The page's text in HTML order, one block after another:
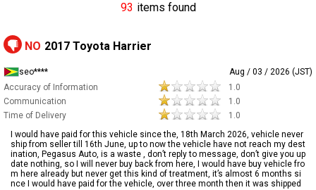
93 items found
NO 2017 Toyota Harrier
seo****
Aug / 03 / 2026 (JST)
Accuracy of Information
1.0
Communication
1.0
Time of Delivery
1.0
I would have paid for this vehicle since the, 18th March 2026, vehicle never
ship from seller till 16th June, up to now the vehicle have not reach my dest
ination, Pegasus Auto, is a waste , don’t reply to message, don’t give you up
date nothing, so I will never buy back from here, I would have buy vehicle fro
m here already but never get this kind of treatment, it’s almost 6 months si
nce I would have paid for the vehicle, over three month then it was shipped